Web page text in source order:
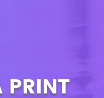
PRINT